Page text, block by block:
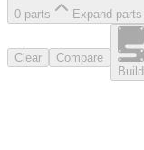
0 parts Expand
Clear
Compare
Build